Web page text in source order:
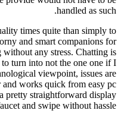
handled as such.
times quite than simply to
and smart companions for
any stress. Chatting is
turn into not the one one if I
viewpoint, issues are
and works quick from easy pc
pretty straightforward display
and swipe without hassle.